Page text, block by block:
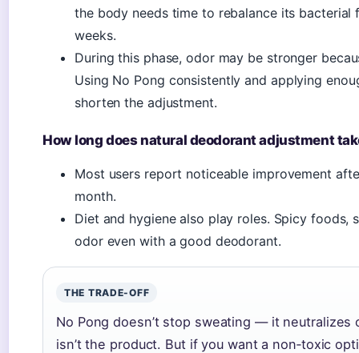
the body needs time to rebalance its
weeks.
During this phase, odor may be stronger
Using No Pong consistently and applying
shorten the adjustment.
How long does natural deodorant adjustment
Most users report noticeable improvement
month.
Diet and hygiene also play roles. Spicy foods,
odor even with a good deodorant.
THE TRADE-OFF
No Pong doesn’t stop sweating — it neutralizes
isn’t the product. But if you want a non‑toxic